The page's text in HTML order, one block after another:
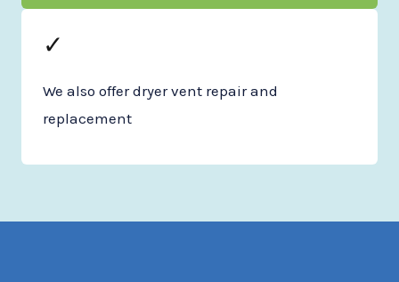
✓
We also offer dryer vent repair and
replacement